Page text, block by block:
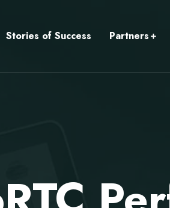
Stories of Success Partners